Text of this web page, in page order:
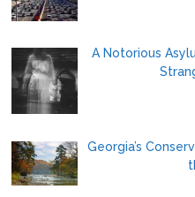
A Notorious
Georgia’s